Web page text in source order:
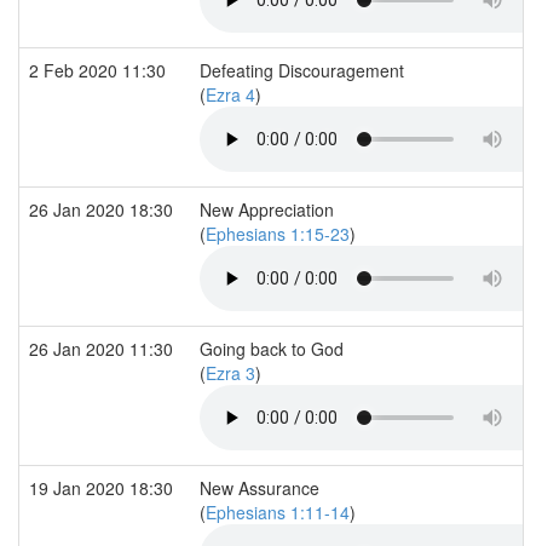
2 Feb 2020 11:30
Defeating Discouragement
(Ezra 4)
26 Jan 2020 18:30
New Appreciation
(Ephesians 1:15-23)
26 Jan 2020 11:30
Going back to God
(Ezra 3)
19 Jan 2020 18:30
New Assurance
(Ephesians 1:11-14)